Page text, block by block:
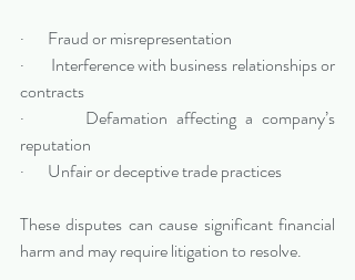
·       Fraud or misrepresentation
·       Interference with business relationships or
contracts
·       Defamation affecting a company’s
reputation
·       Unfair or deceptive trade practices
These disputes can cause significant financial
harm and may require litigation to resolve.